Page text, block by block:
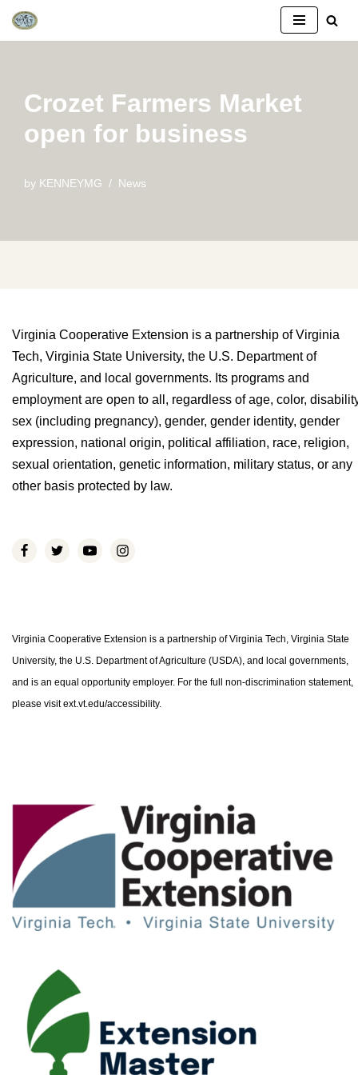
Skip
Crozet Farmers Market
open for business
by KENNEYMG News
Virginia Cooperative Extension is a partnership of Virginia
Tech, Virginia State University, the U.S. Department of
Agriculture, and local governments. Its programs and
employment are open to all, regardless of age, color,
sex (including pregnancy), gender, gender identity, gender
expression, national origin, political affiliation, race, religion,
sexual orientation, genetic information, military status, or any
other basis protected by law.
Virginia Cooperative Extension is a partnership of Virginia Tech, Virginia State
University, the U.S. Department of Agriculture (USDA), and local governments,
and is an equal opportunity employer. For the full non-discrimination statement,
please visit ext.vt.edu/accessibility.